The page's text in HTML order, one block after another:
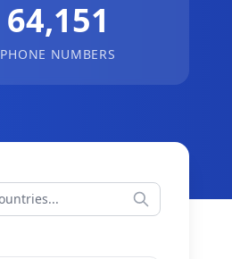
64,151
PHONE NUMBERS